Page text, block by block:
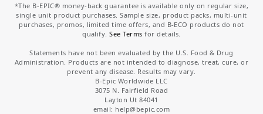
*The B-EPIC® money-back guarantee is available only on regular size,
single unit product purchases. Sample size, product packs, multi-unit
purchases, promos, limited time offers, and B-ECO products do not
qualify.See Terms for details.
Statements have not been evaluated by the U.S. Food & Drug
Administration. Products are not intended to diagnose, treat, cure, or
prevent any disease. Results may vary.
B-Epic Worldwide LLC
3075 N. Fairfield Road
Layton Ut 84041
email: help@bepic.com